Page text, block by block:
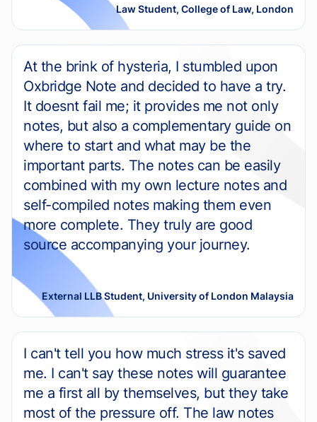
Law Student, College of Law, London
At the brink of hysteria, I stumbled upon
Oxbridge Note and decided to have a try.
It doesnt fail me; it provides me not only
notes, but also a complementary guide on
where to start and what may be the
important parts. The notes can be easily
combined with my own lecture notes and
self-compiled notes making them even
more complete. They truly are good
source accompanying your journey.
External LLB Student, University of London Malaysia
I can't tell you how much stress it's saved
me. I can't say these notes will guarantee
me a first all by themselves, but they take
most of the pressure off. The law notes